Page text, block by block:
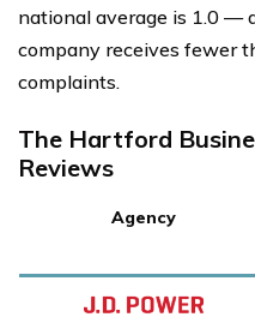
national average is 1.0 —
company receives fewer
complaints.
The Hartford
Reviews
Agency